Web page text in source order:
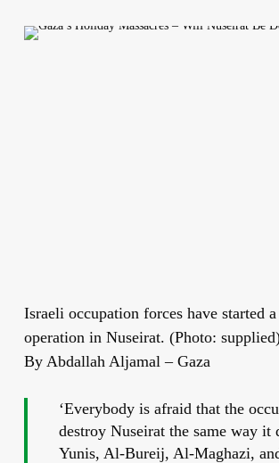
Israeli occupation forces have started
operation in Nuseirat. (Photo:
By Abdallah Aljamal – Gaza
‘Everybody is afraid that the
destroy Nuseirat the same way
Yunis, Al-Bureij, Al-Maghazi,